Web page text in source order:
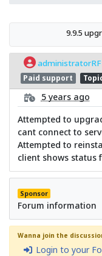
9.9.5
administratorRF
Paid support
5 years ago
Attempted to
cant connect to
Attempted to
client shows status
Sponsor
Forum information
Wanna join the
Login to your